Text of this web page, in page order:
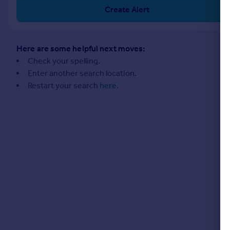
Commercial property to rent
Commercial property for sale
Inspire
Moving stories
Property news
Create Alert
Here are some helpful next moves:
Check your spelling.
Enter another search location.
Restart your search here.